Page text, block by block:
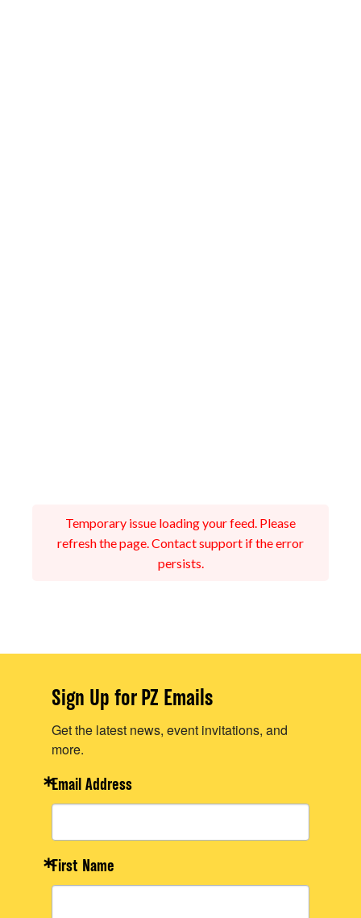
Temporary issue loading your feed. Please
refresh the page. Contact support if the error
persists.
Sign Up for PZ Emails
Get the latest news, event invitations, and
more.
Email Address
First Name